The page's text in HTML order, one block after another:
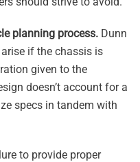
planning process. Dunn
if the chassis is
given to the
doesn’t account for a
specs in tandem with
to provide proper